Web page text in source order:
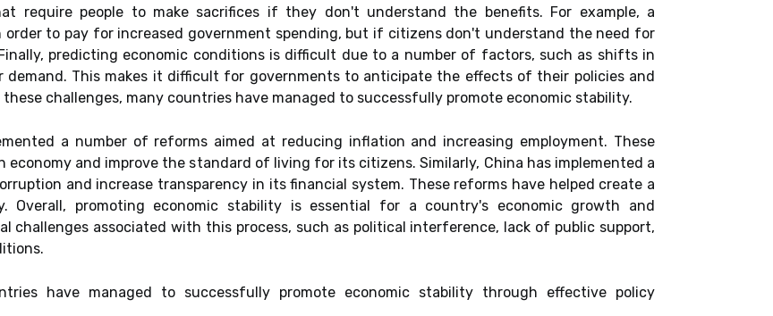
require people to make sacrifices if they don't understand the benefits. For example, a
to pay for increased government spending, but if citizens don't understand the need for
predicting economic conditions is difficult due to a number of factors, such as shifts in
demand. This makes it difficult for governments to anticipate the effects of their policies and
challenges, many countries have managed to successfully promote economic stability.
a number of reforms aimed at reducing inflation and increasing employment. These
economy and improve the standard of living for its citizens. Similarly, China has implemented a
and increase transparency in its financial system. These reforms have helped create a
Overall, promoting economic stability is essential for a country's economic growth and
challenges associated with this process, such as political interference, lack of public support,
have managed to successfully promote economic stability through effective policy